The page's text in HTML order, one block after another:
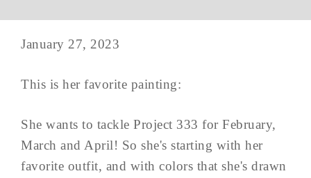
January 27, 2023
This is her favorite painting:
She wants to tackle Project 333 for February,
March and April! So she's starting with her
favorite outfit, and with colors that she's drawn